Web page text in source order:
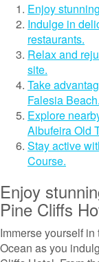
Enjoy
Indulge in
restaurants.
Relax and
site.
Take
Falesia Beach.
Explore
Albufeira Old
Stay active
Course.
Enjoy
Pine Cliffs
Immerse yourself
Ocean as you